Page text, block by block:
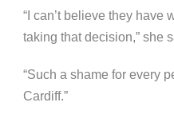
“I can’t believe they have
taking that decision,” she
“Such a shame for every
Cardiff.”